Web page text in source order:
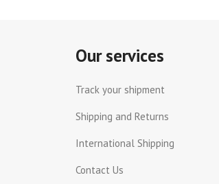
Our services
Track your shipment
Shipping and Returns
International Shipping
Contact Us